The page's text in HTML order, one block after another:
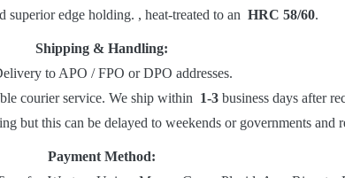
superior edge holding. , heat-treated to an HRC 58/60.
Shipping & Handling:
to APO / FPO or DPO addresses.
courier service. We ship within 1-3business days after
but this can be delayed to weekends or governments and
Payment Method: